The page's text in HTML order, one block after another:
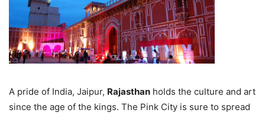
A pride of India, Jaipur, Rajasthan holds the culture and art
since the age of the kings. The Pink City is sure to spread